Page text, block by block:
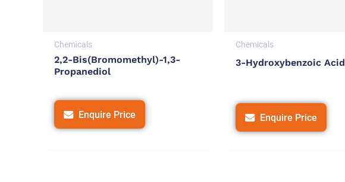
Chemicals
2,2-Bis(bromomethyl)-1,3-
Propanediol
Enquire Price
Chemicals
3-Hydroxybenzoic Acid
Enquire Price